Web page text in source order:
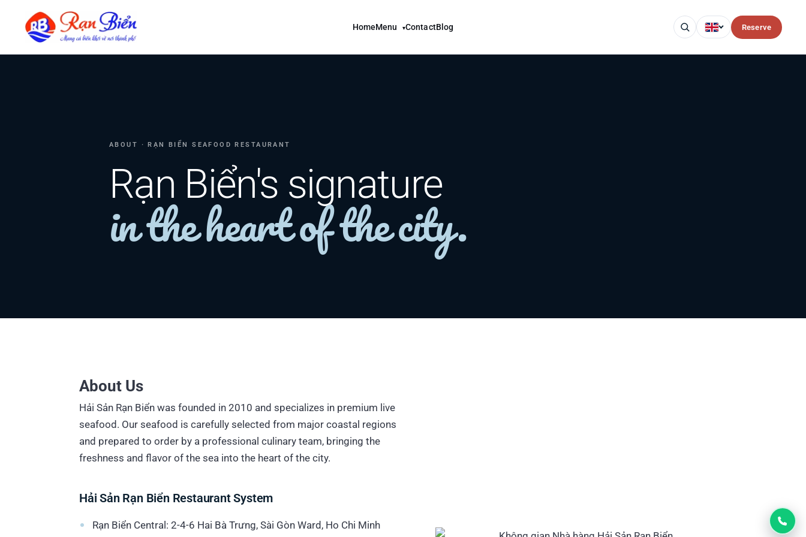
HomeMenu ▾ContactBlog Reserve
ABOUT · RẠN BIỂN SEAFOOD RESTAURANT
Rạn Biển's signature
in the heart of the city.
About Us
Hải Sản Rạn Biển was founded in 2010 and specializes in premium live
seafood. Our seafood is carefully selected from major coastal regions
and prepared to order by a professional culinary team, bringing the
freshness and flavor of the sea into the heart of the city.
Hải Sản Rạn Biển Restaurant System
Rạn Biển Central: 2-4-6 Hai Bà Trưng, Sài Gòn Ward, Ho Chi Minh